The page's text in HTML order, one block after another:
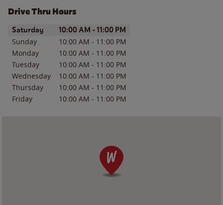
Drive Thru Hours
Day of the WeekHours
Saturday 10:00 AM - 11:00 PM
Sunday 10:00 AM - 11:00 PM
Monday
10:00 AM - 11:00 PM
Tuesday
10:00 AM - 11:00 PM
Wednesday
10:00 AM - 11:00 PM
Thursday
10:00 AM - 11:00 PM
Friday
10:00 AM - 11:00 PM